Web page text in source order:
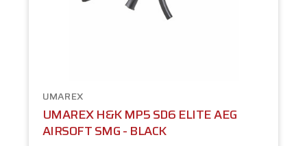
UMAREX
UMAREX H&K MP5 SD6 ELITE AEG
AIRSOFT SMG - BLACK